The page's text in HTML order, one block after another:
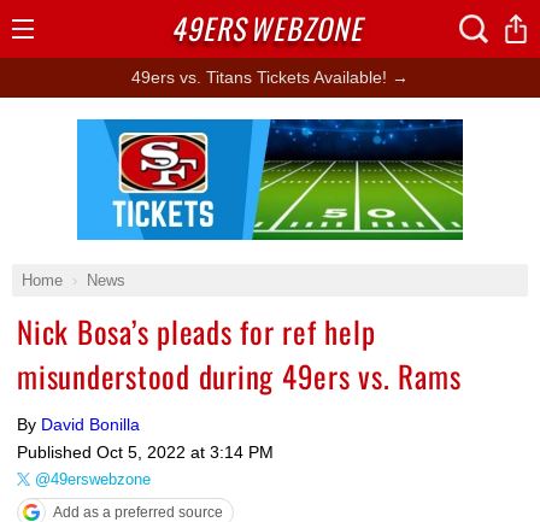
49ers vs. Titans Tickets Available! →
Home News
Nick Bosa’s pleads for ref help
misunderstood during 49ers vs. Rams
By David Bonilla
Published Oct 5, 2022 at 3:14 PM
@49erswebzone
Add as a preferred source
Ad Block
49ERSWEBZONE